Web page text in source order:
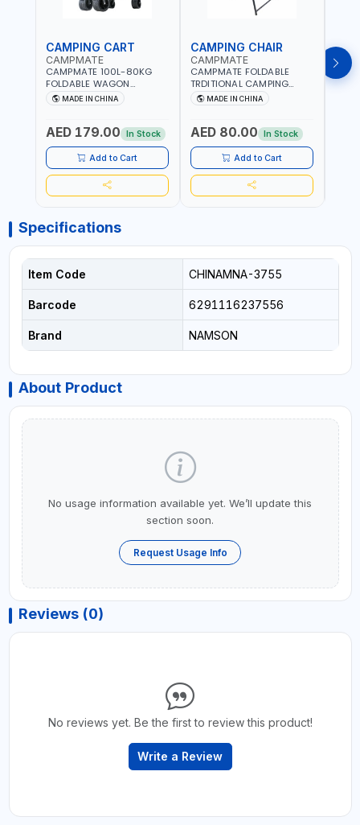
CAMPING CART
CAMPMATE
CAMPMATE 100L-80KG
FOLDABLE WAGON
TROLLEY WITH WIDE
WHEELS SUITABLE FOR
ARE ADJUSTABLE | FOLDED
INTO A LIGHTWEIGHT
OUTDOOR FOUR-WHEELED
CART
MADE IN CHINA
AED 179.00 In Stock
Add to Cart
CAMPING CHAIR
CAMPMATE
CAMPMATE FOLDABLE
TRDITIONAL CAMPING
CHAIR CM-8153
ASSORTED COLORS
OUTDOOR, FISHING AND
MORE
MADE IN CHINA
AED 80.00 In Stock
Add to Cart
Specifications
Item Code CHINAMNA-3755
Barcode 6291116237556
Brand NAMSON
About Product
No usage information available yet. We’ll update this
section soon.
Request Usage Info
Reviews (0)
No reviews yet. Be the first to review this product!
Write a Review